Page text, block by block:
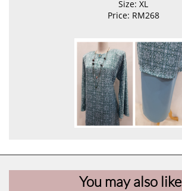
Size: XL
Price: RM268
You may also like